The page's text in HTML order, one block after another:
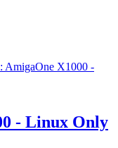
AmigaOne X1000 -
- Linux Only